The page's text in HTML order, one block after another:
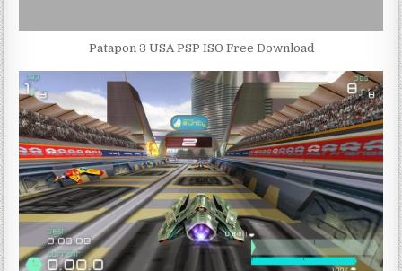
Patapon 3 USA PSP ISO Free Download